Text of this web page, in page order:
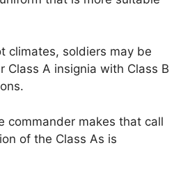
climates, soldiers may be
Class A insignia with Class B
commander makes that call
of the Class As is